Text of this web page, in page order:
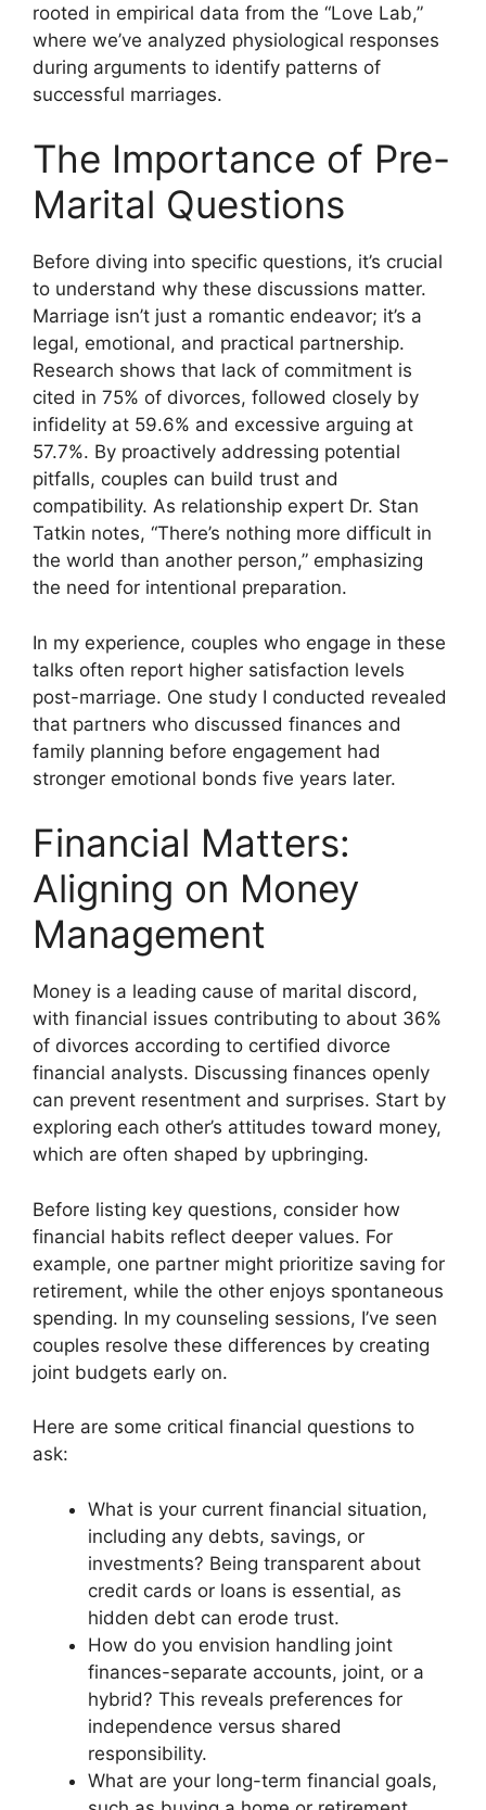
rooted in empirical data from the “Love Lab,”
where we’ve analyzed physiological responses
during arguments to identify patterns of
successful marriages.
The Importance of Pre-
Marital Questions
Before diving into specific questions, it’s crucial
to understand why these discussions matter.
Marriage isn’t just a romantic endeavor; it’s a
legal, emotional, and practical partnership.
Research shows that lack of commitment is
cited in 75% of divorces, followed closely by
infidelity at 59.6% and excessive arguing at
57.7%. By proactively addressing potential
pitfalls, couples can build trust and
compatibility. As relationship expert Dr. Stan
Tatkin notes, “There’s nothing more difficult in
the world than another person,” emphasizing
the need for intentional preparation.
In my experience, couples who engage in these
talks often report higher satisfaction levels
post-marriage. One study I conducted revealed
that partners who discussed finances and
family planning before engagement had
stronger emotional bonds five years later.
Financial Matters:
Aligning on Money
Management
Money is a leading cause of marital discord,
with financial issues contributing to about 36%
of divorces according to certified divorce
financial analysts. Discussing finances openly
can prevent resentment and surprises. Start by
exploring each other’s attitudes toward money,
which are often shaped by upbringing.
Before listing key questions, consider how
financial habits reflect deeper values. For
example, one partner might prioritize saving for
retirement, while the other enjoys spontaneous
spending. In my counseling sessions, I’ve seen
couples resolve these differences by creating
joint budgets early on.
Here are some critical financial questions to
ask:
What is your current financial situation,
including any debts, savings, or
investments? Being transparent about
credit cards or loans is essential, as
hidden debt can erode trust.
How do you envision handling joint
finances-separate accounts, joint, or a
hybrid? This reveals preferences for
independence versus shared
responsibility.
What are your long-term financial goals,